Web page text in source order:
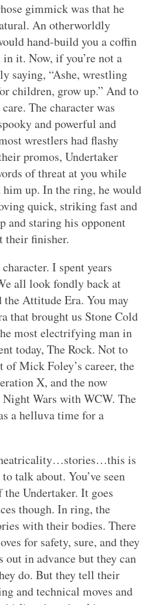
gimmick was that he
An otherworldly
hand-build you a coffin
it. Now, if you’re not a
saying, “Ashe, wrestling
children, grow up.” And to
The character was
and powerful and
wrestlers had flashy
promos, Undertaker
of threat at you while
him up. In the ring, he would
quick, striking fast and
and staring his opponent
their finisher.
I spent years
all look fondly back at
Attitude Era. You may
that brought us Stone Cold
most electrifying man in
today, The Rock. Not to
of Mick Foley’s career, the
X, and the now
Wars with WCW. The
a helluva time for a
is
talk about. You’ve seen
Undertaker. It goes
though. In ring, the
with their bodies. There
for safety, sure, and they
out in advance but they can
do. But they tell their
and technical moves and